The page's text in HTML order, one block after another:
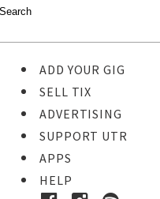
ADD YOUR GIG
SELL TIX
ADVERTISING
SUPPORT UTR
APPS
HELP